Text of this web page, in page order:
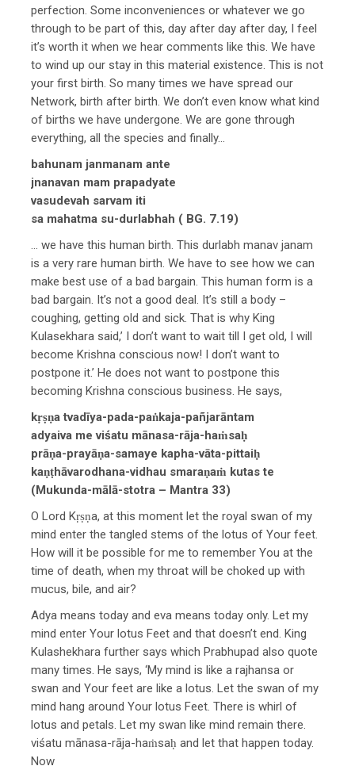
perfection. Some inconveniences or whatever we go
through to be part of this, day after day after day, I feel
it’s worth it when we hear comments like this. We have
to wind up our stay in this material existence. This is not
your first birth. So many times we have spread our
Network, birth after birth. We don’t even know what kind
of births we have undergone. We are gone through
everything, all the species and finally…
bahunam janmanam ante
jnanavan mam prapadyate
vasudevah sarvam iti
sa mahatma su-durlabhah ( BG. 7.19)
… we have this human birth. This durlabh manav janam
is a very rare human birth. We have to see how we can
make best use of a bad bargain. This human form is a
bad bargain. It’s not a good deal. It’s still a body –
coughing, getting old and sick. That is why King
Kulasekhara said,’ I don’t want to wait till I get old, I will
become Krishna conscious now! I don’t want to
postpone it.’ He does not want to postpone this
becoming Krishna conscious business. He says,
kṛṣṇa tvadīya-pada-paṅkaja-pañjarāntam
adyaiva me viśatu mānasa-rāja-haṁsaḥ
prāṇa-prayāṇa-samaye kapha-vāta-pittaiḥ
kaṇṭhāvarodhana-vidhau smaraṇaṁ kutas te
(Mukunda-mālā-stotra – Mantra 33)
O Lord Kṛṣṇa, at this moment let the royal swan of my
mind enter the tangled stems of the lotus of Your feet.
How will it be possible for me to remember You at the
time of death, when my throat will be choked up with
mucus, bile, and air?
Adya means today and eva means today only. Let my
mind enter Your lotus Feet and that doesn’t end. King
Kulashekhara further says which Prabhupad also quote
many times. He says, ‘My mind is like a rajhansa or
swan and Your feet are like a lotus. Let the swan of my
mind hang around Your lotus Feet. There is whirl of
lotus and petals. Let my swan like mind remain there.
viśatu mānasa-rāja-haṁsaḥ and let that happen today.
Now